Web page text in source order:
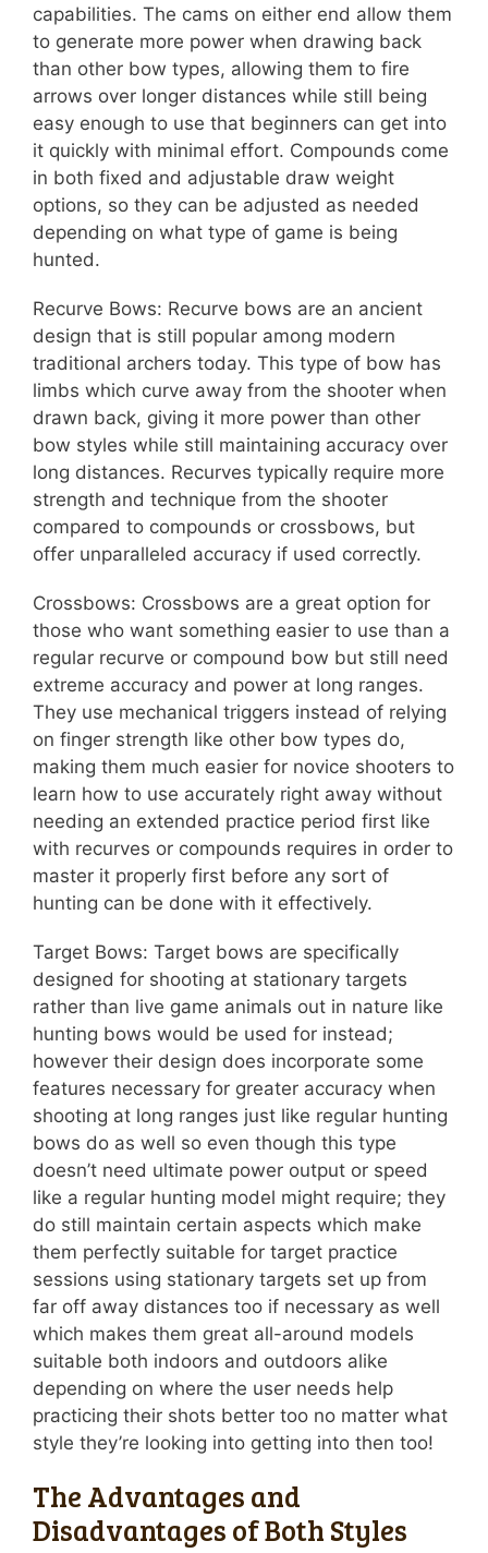
capabilities. The cams on either end allow them
to generate more power when drawing back
than other bow types, allowing them to fire
arrows over longer distances while still being
easy enough to use that beginners can get into
it quickly with minimal effort. Compounds come
in both fixed and adjustable draw weight
options, so they can be adjusted as needed
depending on what type of game is being
hunted.
Recurve Bows: Recurve bows are an ancient
design that is still popular among modern
traditional archers today. This type of bow has
limbs which curve away from the shooter when
drawn back, giving it more power than other
bow styles while still maintaining accuracy over
long distances. Recurves typically require more
strength and technique from the shooter
compared to compounds or crossbows, but
offer unparalleled accuracy if used correctly.
Crossbows: Crossbows are a great option for
those who want something easier to use than a
regular recurve or compound bow but still need
extreme accuracy and power at long ranges.
They use mechanical triggers instead of relying
on finger strength like other bow types do,
making them much easier for novice shooters to
learn how to use accurately right away without
needing an extended practice period first like
with recurves or compounds requires in order to
master it properly first before any sort of
hunting can be done with it effectively.
Target Bows: Target bows are specifically
designed for shooting at stationary targets
rather than live game animals out in nature like
hunting bows would be used for instead;
however their design does incorporate some
features necessary for greater accuracy when
shooting at long ranges just like regular hunting
bows do as well so even though this type
doesn’t need ultimate power output or speed
like a regular hunting model might require; they
do still maintain certain aspects which make
them perfectly suitable for target practice
sessions using stationary targets set up from
far off away distances too if necessary as well
which makes them great all-around models
suitable both indoors and outdoors alike
depending on where the user needs help
practicing their shots better too no matter what
style they’re looking into getting into then too!
The Advantages and
Disadvantages of Both Styles